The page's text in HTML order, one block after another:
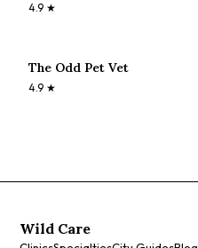
4.9 ★
The Odd Pet Vet
4.9 ★
Wild Care